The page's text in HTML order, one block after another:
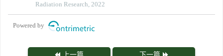
Radiation Research, 2022
Powered by